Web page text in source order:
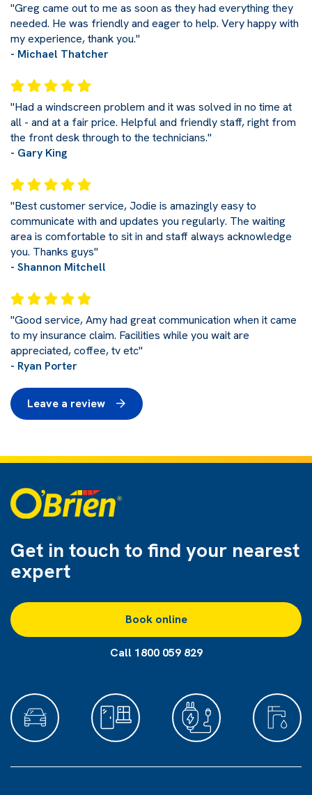
"Greg came out to me as soon as they had everything they
needed. He was friendly and eager to help. Very happy with
my experience, thank you."
- Michael Thatcher
"Had a windscreen problem and it was solved in no time at
all - and at a fair price. Helpful and friendly staff, right from
the front desk through to the technicians."
- Gary King
"Best customer service, Jodie is amazingly easy to
communicate with and updates you regularly. The waiting
area is comfortable to sit in and staff always acknowledge
you. Thanks guys"
- Shannon Mitchell
"Good service, Amy had great communication when it came
to my insurance claim. Facilities while you wait are
appreciated, coffee, tv etc"
- Ryan Porter
Leave a review
Get in touch to find your nearest
expert
Book online
Call 1800 059 829